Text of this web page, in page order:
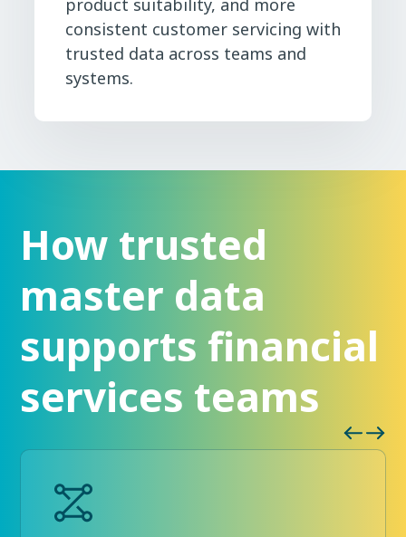
product suitability, and more
consistent customer servicing with
trusted data across teams and
systems.
How trusted
master data
supports financial
services teams